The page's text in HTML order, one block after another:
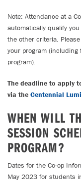
Note: Attendance at a
automatically qualify
the other criteria.
your program
program).
The deadline to apply
via the Centennial
WHEN WILL
SESSION
PROGRAM?
Dates for the Co-op
May 2023 for students